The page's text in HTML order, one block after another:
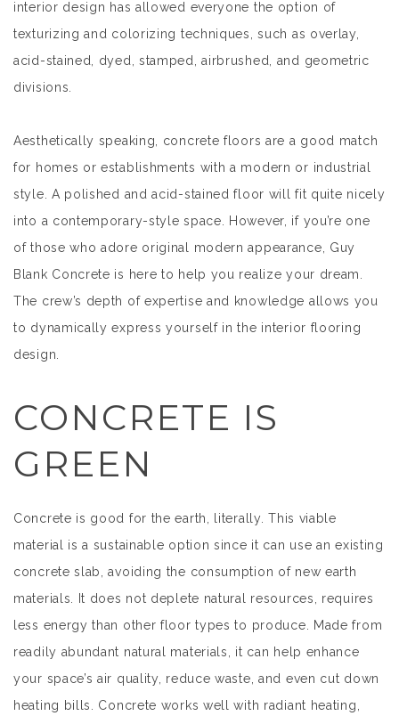
interior design has allowed everyone the option of
texturizing and colorizing techniques, such as overlay,
acid-stained, dyed, stamped, airbrushed, and geometric
divisions.
Aesthetically speaking, concrete floors are a good match
for homes or establishments with a modern or industrial
style. A polished and acid-stained floor will fit quite nicely
into a contemporary-style space. However, if you’re one
of those who adore original modern appearance, Guy
Blank Concrete is here to help you realize your dream.
The crew’s depth of expertise and knowledge allows you
to dynamically express yourself in the interior flooring
design.
CONCRETE IS
GREEN
Concrete is good for the earth, literally. This viable
material is a sustainable option since it can use an existing
concrete slab, avoiding the consumption of new earth
materials. It does not deplete natural resources, requires
less energy than other floor types to produce. Made from
readily abundant natural materials, it can help enhance
your space’s air quality, reduce waste, and even cut down
heating bills. Concrete works well with radiant heating,